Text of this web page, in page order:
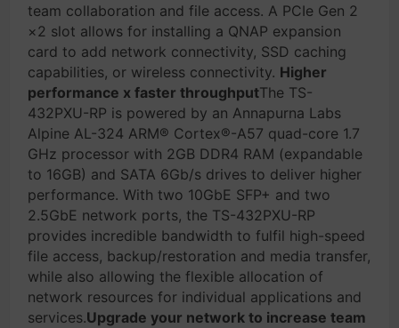
team collaboration and file access. A PCIe Gen 2
×2 slot allows for installing a QNAP expansion
card to add network connectivity, SSD caching
capabilities, or wireless connectivity. Higher
performance x faster throughputThe TS-
432PXU-RP is powered by an Annapurna Labs
Alpine AL-324 ARM® Cortex®-A57 quad-core 1.7
GHz processor with 2GB DDR4 RAM (expandable
to 16GB) and SATA 6Gb/s drives to deliver higher
performance. With two 10GbE SFP+ and two
2.5GbE network ports, the TS-432PXU-RP
provides incredible bandwidth to fulfil high-speed
file access, backup/restoration and media transfer,
while also allowing the flexible allocation of
network resources for individual applications and
services.Upgrade your network to increase team